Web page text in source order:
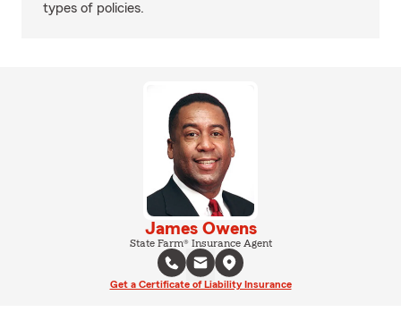
types of policies.
James Owens
State Farm® Insurance Agent
Get a Certificate of Liability Insurance